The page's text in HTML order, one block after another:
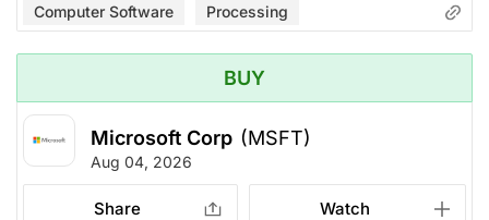
Computer Software Processing
BUY
Microsoft Corp (MSFT)
Aug 04, 2026
Share Watch